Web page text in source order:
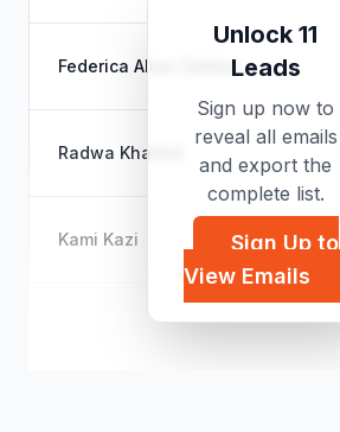
Federica Alice Carlino
Radwa Khalled
Kami Kazi
Rafiek Saleh
Unlock 11
Leads
Sign up now to
reveal all emails
and export the
complete list.
Sign Up to
View Emails